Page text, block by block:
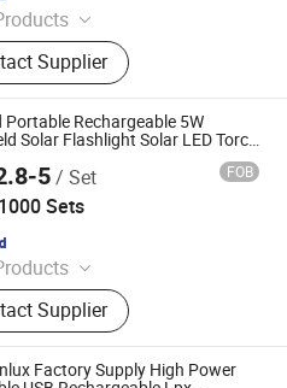
LED Headlamp, LED
Light, LED Search Light, LED
Light, LED Work Light
Supplier
Rechargeable 5W
Solar Flashlight Solar LED Torch
5/ Set FOB
1000 Sets
Systems, Solar Home
Solar Lanterns, Solar Fans,
You Go Solar Home Systems,
Lighting Systems, Solar
Supplier
Ltd.
Factory Supply High Power